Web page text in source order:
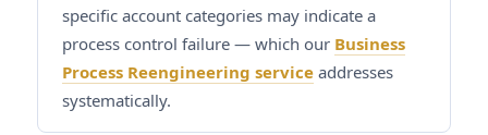
specific account categories may indicate a
process control failure — which our Business
Process Reengineering service addresses
systematically.